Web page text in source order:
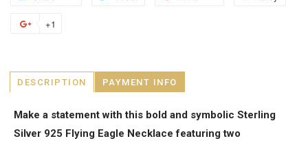
+1
DESCRIPTION PAYMENT INFO
Make a statement with this bold and symbolic Sterling
Silver 925 Flying Eagle Necklace featuring two